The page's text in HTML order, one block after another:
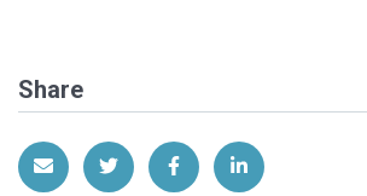
Share
Share via EmailShare on Twitter
Share on Facebook
Share on